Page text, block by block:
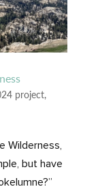
project,
Wilderness,
but have